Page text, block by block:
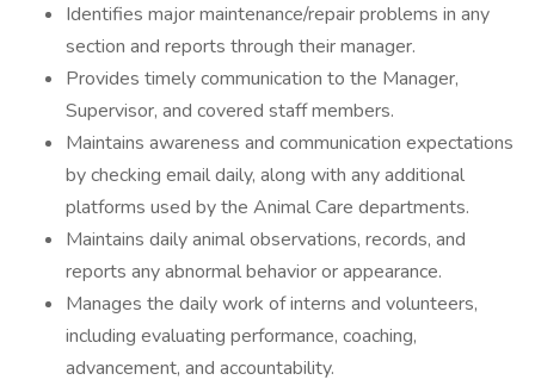
Identifies major maintenance/repair problems in any
section and reports through their manager.
Provides timely communication to the Manager,
Supervisor, and covered staff members.
Maintains awareness and communication expectations
by checking email daily, along with any additional
platforms used by the Animal Care departments.
Maintains daily animal observations, records, and
reports any abnormal behavior or appearance.
Manages the daily work of interns and volunteers,
including evaluating performance, coaching,
advancement, and accountability.